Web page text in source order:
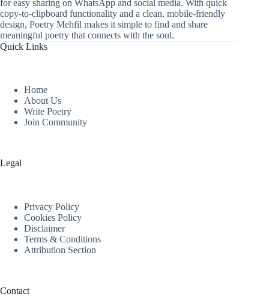
for easy sharing on WhatsApp and social media. With quick
copy-to-clipboard functionality and a clean, mobile-friendly
design, Poetry Mehfil makes it simple to find and share
meaningful poetry that connects with the soul.
Quick Links
Home
About Us
Write Poetry
Join Community
Legal
Privacy Policy
Cookies Policy
Disclaimer
Terms & Conditions
Attribution Section
Contact